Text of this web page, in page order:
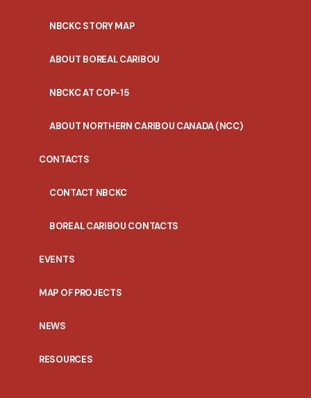
NBCKC STORY MAP
ABOUT BOREAL CARIBOU
NBCKC AT COP-15
ABOUT NORTHERN CARIBOU CANADA (NCC)
CONTACTS
CONTACT NBCKC
BOREAL CARIBOU CONTACTS
EVENTS
MAP OF PROJECTS
NEWS
RESOURCES